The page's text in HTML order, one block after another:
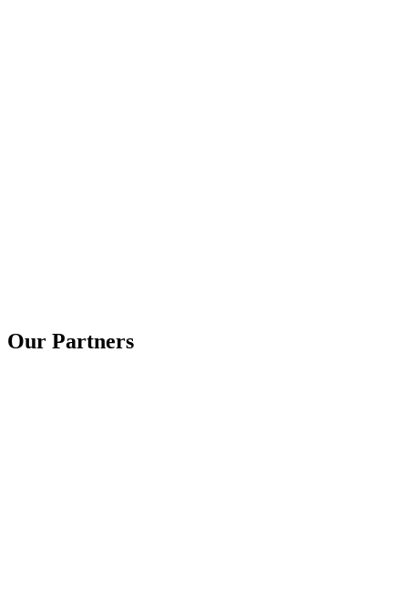
Our Partners